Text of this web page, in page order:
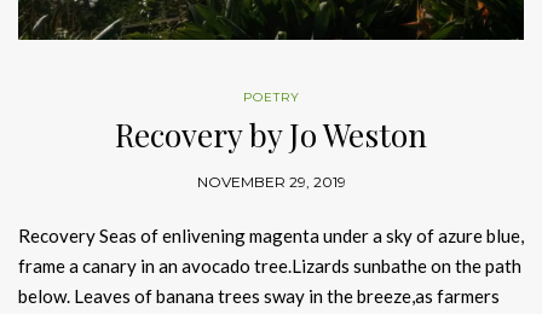
POETRY
Recovery by Jo Weston
NOVEMBER 29, 2019
Recovery Seas of enlivening magenta under a sky of azure blue,
frame a canary in an avocado tree.Lizards sunbathe on the path
below. Leaves of banana trees sway in the breeze,as farmers